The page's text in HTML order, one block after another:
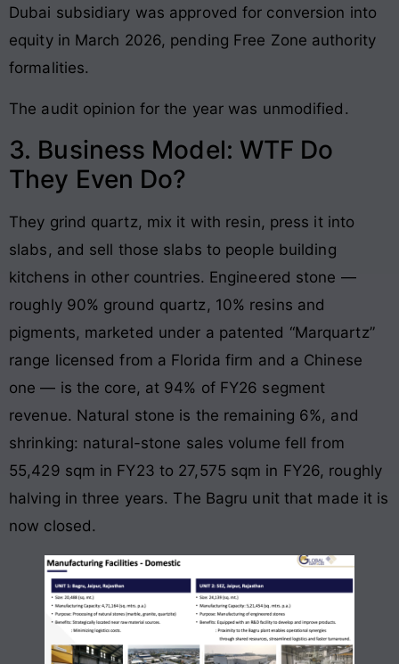
Dubai subsidiary was approved for conversion into
equity in March 2026, pending Free Zone authority
formalities.
The audit opinion for the year was unmodified.
3. Business Model: WTF Do
They Even Do?
They grind quartz, mix it with resin, press it into
slabs, and sell those slabs to people building
kitchens in other countries. Engineered stone —
roughly 90% ground quartz, 10% resins and
pigments, marketed under a patented “Marquartz”
range licensed from a Florida firm and a Chinese
one — is the core, at 94% of FY26 segment
revenue. Natural stone is the remaining 6%, and
shrinking: natural-stone sales volume fell from
55,429 sqm in FY23 to 27,575 sqm in FY26, roughly
halving in three years. The Bagru unit that made it is
now closed.